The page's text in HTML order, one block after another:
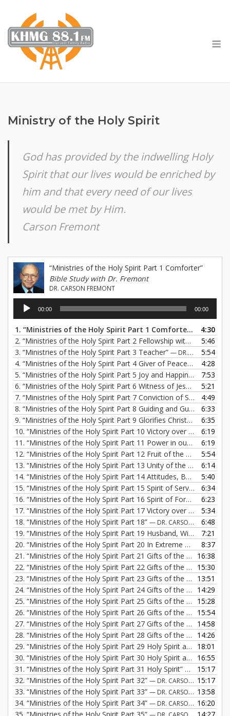
content
Ministry of the Holy Spirit
God has provided by the indwelling Holy
Spirit that our lives would be enriched by
him and that every need of our lives
would be met by Him.
Carson Fremont
“Ministries of the Holy Spirit Part 1 Comforter”
Bible Study with Dr. Fremont
DR. CARSON FREMONT
Audio
Player
00:00 00:00
1. “Ministries of the Holy Spirit Part 1 Comforter” — DR.
4:30
2. “Ministries of the Holy Spirit Part 2 Fellowship with Jesus” —
5:46
3. “Ministries of the Holy Spirit Part 3 Teacher” — DR. CARSON FREMONT
5:54
4. “Ministries of the Holy Spirit Part 4 Giver of Peace” — DR.4:28
5. “Ministries of the Holy Spirit Part 5 Joy and Happiness” — DR.
7:53
6. “Ministries of the Holy Spirit Part 6 Witness of Jesus Christ”
5:21
7. “Ministries of the Holy Spirit Part 7 Conviction of Sin” — DR.
4:49
8. “Ministries of the Holy Spirit Part 8 Guiding and Guarding” —
6:33
9. “Ministries of the Holy Spirit Part 9 Glorifies Christ” — DR.6:35
10. “Ministries of the Holy Spirit Part 10 Victory over Sin” — DR.
6:19
11. “Ministries of the Holy Spirit Part 11 Power in our Lives” — DR.
6:19
12. “Ministries of the Holy Spirit Part 12 Fruit of the Spirit” — DR.
5:54
13. “Ministries of the Holy Spirit Part 13 Unity of the Believers”
6:14
14. “Ministries of the Holy Spirit Part 14 Attitudes, Body of Believers”
5:40
15. “Ministries of the Holy Spirit Part 15 Spirit of Servanthood”
6:34
16. “Ministries of the Holy Spirit Part 16 Spirit of Forgiveness”
6:23
17. “Ministries of the Holy Spirit Part 17 Victory over Anger and Bitterness”
5:34
18. “Ministries of the Holy Spirit Part 18” — DR. CARSON FREMONT
6:48
19. “Ministries of the Holy Spirit Part 19 Husband, Wife Relationship”
7:21
20. “Ministries of the Holy Spirit Part 20 In Extreme Circumstances”
8:37
21. “Ministries of the Holy Spirit Part 21 Gifts of the Holy Spirit”
16:38
22. “Ministries of the Holy Spirit Part 22 Gifts of the Holy Spirit”
15:30
23. “Ministries of the Holy Spirit Part 23 Gifts of the Holy Spirit”
13:51
24. “Ministries of the Holy Spirit Part 24 Gifts of the Holy Spirit”
14:29
25. “Ministries of the Holy Spirit Part 25 Gifts of the Holy Spirit”
15:28
26. “Ministries of the Holy Spirit Part 26 Gifts of the Holy Spirit”
15:54
27. “Ministries of the Holy Spirit Part 27 Gifts of the Holy Spirit”
14:58
28. “Ministries of the Holy Spirit Part 28 Gifts of the Holy Spirit”
14:26
29. “Ministries of the Holy Spirit Part 29 Holy Spirit and Evangelism”
18:01
30. “Ministries of the Holy Spirit Part 30 Holy Spirit and Evangelism”
16:55
31. “Ministries of the Holy Spirit Part 31 Holy Spirit” — DR. CARSON
15:17
32. “Ministries of the Holy Spirit Part 32” — DR. CARSON FREMONT
15:17
33. “Ministries of the Holy Spirit Part 33” — DR. CARSON FREMONT
13:58
34. “Ministries of the Holy Spirit Part 34” — DR. CARSON FREMONT
16:20